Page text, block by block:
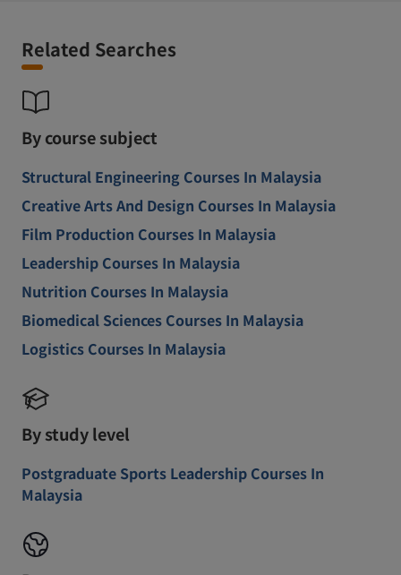
Related Searches
By course subject
Structural Engineering Courses In Malaysia
Creative Arts And Design Courses In Malaysia
Film Production Courses In Malaysia
Leadership Courses In Malaysia
Nutrition Courses In Malaysia
Biomedical Sciences Courses In Malaysia
Logistics Courses In Malaysia
By study level
Postgraduate Sports Leadership Courses In
Malaysia